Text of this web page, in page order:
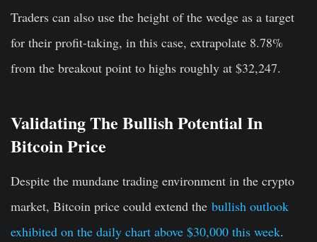
Traders can also use the height of the wedge as a target
for their profit-taking, in this case, extrapolate 8.78%
from the breakout point to highs roughly at $32,247.
Validating The Bullish Potential In
Bitcoin Price
Despite the mundane trading environment in the crypto
market, Bitcoin price could extend the bullish outlook
exhibited on the daily chart above $30,000 this week.